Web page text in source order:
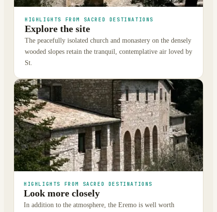
HIGHLIGHTS FROM SACRED DESTINATIONS
Explore the site
The peacefully isolated church and monastery on the densely
wooded slopes retain the tranquil, contemplative air loved by
St.
HIGHLIGHTS FROM SACRED DESTINATIONS
Look more closely
In addition to the atmosphere, the Eremo is well worth